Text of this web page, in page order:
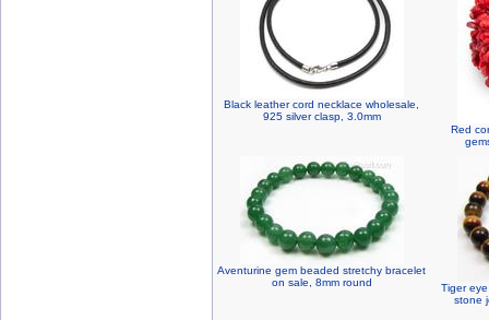
Black leather cord necklace wholesale,
925 silver clasp, 3.0mm
Red
Aventurine gem beaded stretchy bracelet
on sale, 8mm round
Tiger
stone